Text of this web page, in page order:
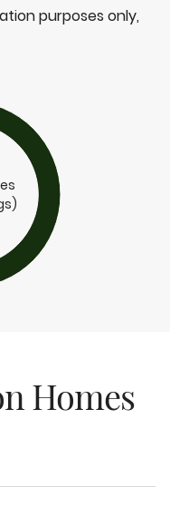
purposes only,
Homes